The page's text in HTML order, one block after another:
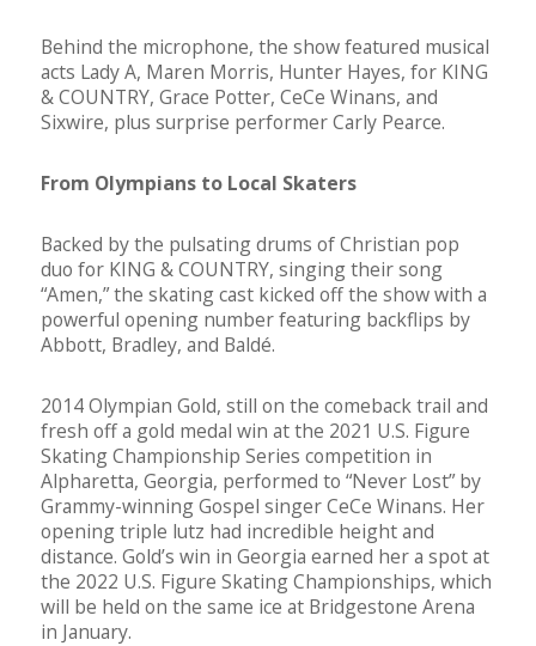
Behind the microphone, the show featured musical
acts Lady A, Maren Morris, Hunter Hayes, for KING
& COUNTRY, Grace Potter, CeCe Winans, and
Sixwire, plus surprise performer Carly Pearce.
From Olympians to Local Skaters
Backed by the pulsating drums of Christian pop
duo for KING & COUNTRY, singing their song
“Amen,” the skating cast kicked off the show with a
powerful opening number featuring backflips by
Abbott, Bradley, and Baldé.
2014 Olympian Gold, still on the comeback trail and
fresh off a gold medal win at the 2021 U.S. Figure
Skating Championship Series competition in
Alpharetta, Georgia, performed to “Never Lost” by
Grammy-winning Gospel singer CeCe Winans. Her
opening triple lutz had incredible height and
distance. Gold’s win in Georgia earned her a spot at
the 2022 U.S. Figure Skating Championships, which
will be held on the same ice at Bridgestone Arena
in January.